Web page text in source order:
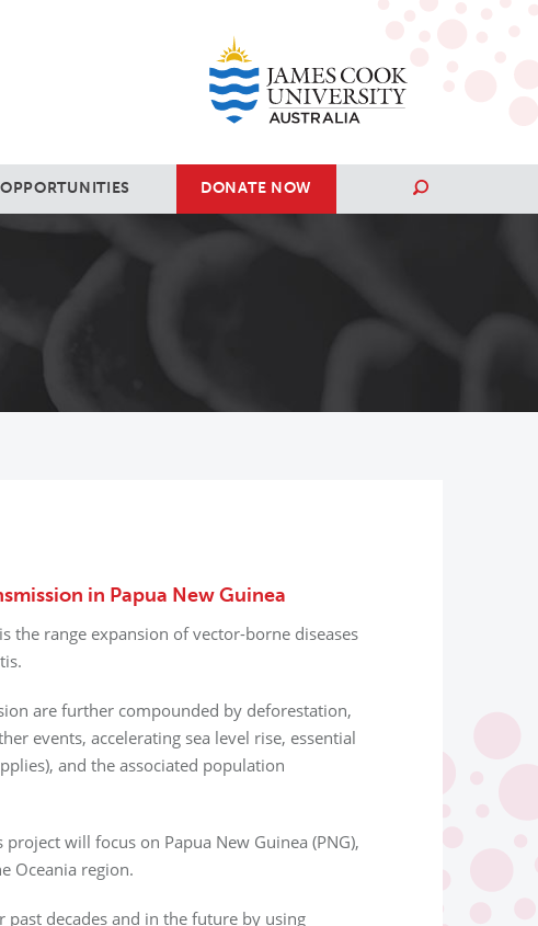
OPPORTUNITIES DONATE NOW
in Papua New Guinea
the range expansion of vector-borne diseases
are further compounded by deforestation,
events, accelerating sea level rise, essential
and the associated population
will focus on Papua New Guinea (PNG),
Oceania region.
decades and in the future by using